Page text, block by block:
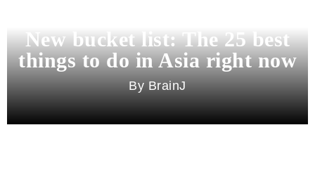
New bucket list: The 25 best
things to do in Asia right now
BrainJ